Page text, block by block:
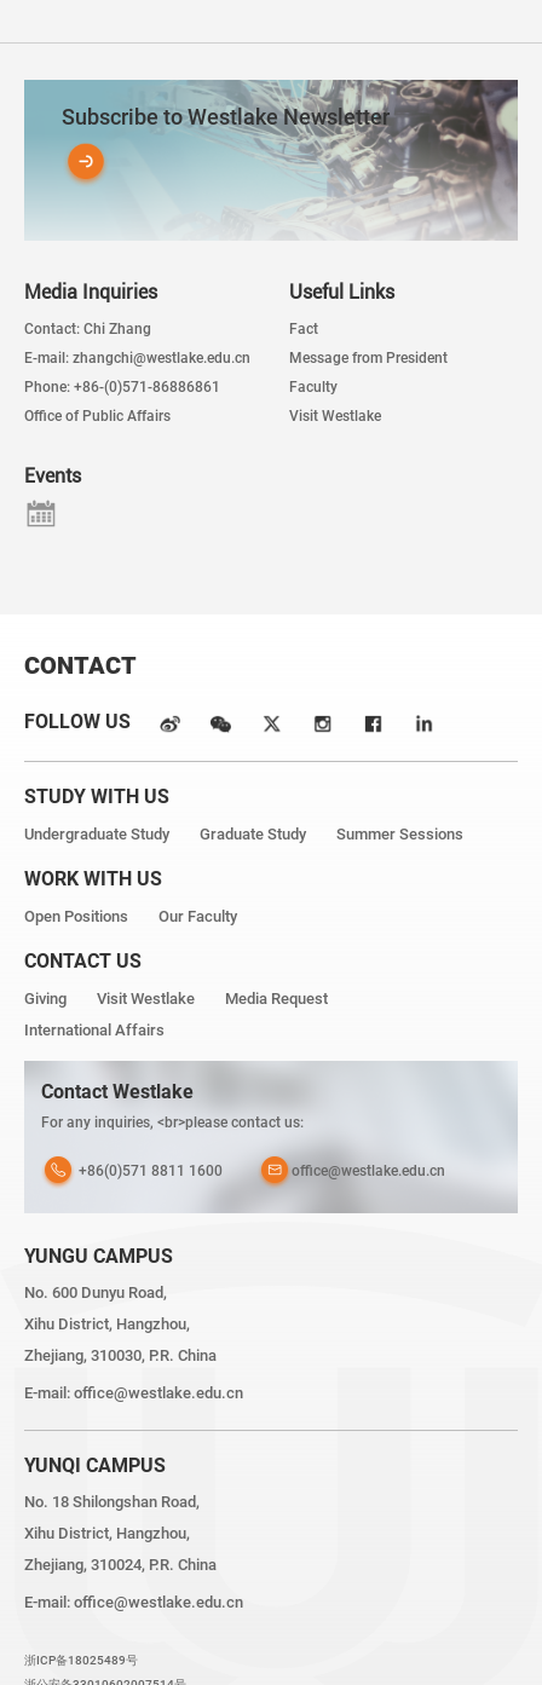
Subscribe to Westlake Newsletter
Media Inquiries
Contact: Chi Zhang
E-mail: zhangchi@westlake.edu.cn
Phone: +86-(0)571-86886861
Office of Public Affairs
Useful Links
Fact
Message from President
Faculty
Visit Westlake
Events
CONTACT
FOLLOW US
STUDY WITH US
Undergraduate Study Graduate Study Summer Sessions
WORK WITH US
Open Positions Our Faculty
CONTACT US
Giving Visit Westlake
Media Request
International Affairs
Contact Westlake
For any inquiries, <br>please contact us:
+86(0)571 8811 1600 office@westlake.edu.cn
YUNGU CAMPUS
No. 600 Dunyu Road,
Xihu District, Hangzhou,
Zhejiang, 310030, P.R. China
E-mail: office@westlake.edu.cn
YUNQI CAMPUS
No. 18 Shilongshan Road,
Xihu District, Hangzhou,
Zhejiang, 310024, P.R. China
E-mail: office@westlake.edu.cn
浙ICP备18025489号